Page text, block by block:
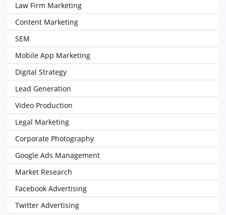
Law Firm Marketing
Content Marketing
SEM
Mobile App Marketing
Digital Strategy
Lead Generation
Video Production
Legal Marketing
Corporate Photography
Google Ads Management
Market Research
Facebook Advertising
Twitter Advertising